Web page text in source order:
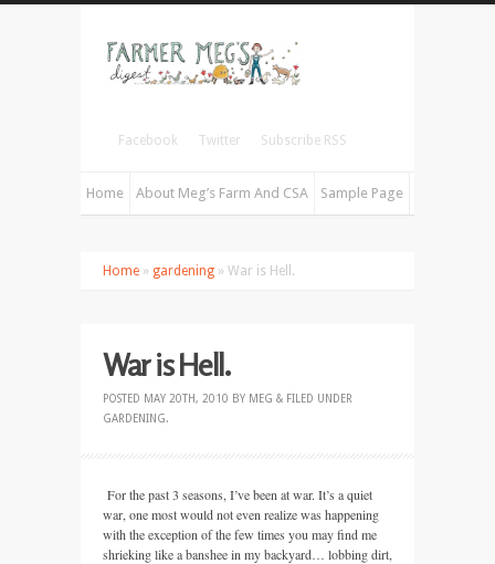
Facebook Twitter Subscribe RSS
Home About Meg’s Farm And CSA Sample Page
Home » gardening » War is Hell.
War is Hell.
POSTED MAY 20TH, 2010 BY MEG & FILED UNDER
GARDENING.
For the past 3 seasons, I’ve been at war. It’s a quiet
war, one most would not even realize was happening
with the exception of the few times you may find me
shrieking like a banshee in my backyard… lobbing dirt,